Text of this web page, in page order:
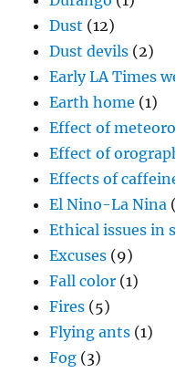
Dust (12)
Dust devils (2)
Early LA Times
Earth home (1)
Effect of
Effect of
Effects of
El Nino-La Nina
Ethical issues in
Excuses (9)
Fall color (1)
Fires (5)
Flying ants (1)
Fog (3)